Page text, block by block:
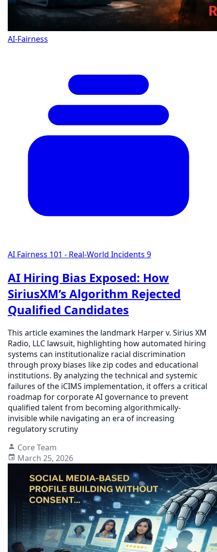
AI-Fairness
AI Fairness 101 - Real-World Incidents 9
AI Hiring Bias Exposed: How
SiriusXM’s Algorithm Rejected
Qualified Candidates
This article examines the landmark Harper v. Sirius XM
Radio, LLC lawsuit, highlighting how automated hiring
systems can institutionalize racial discrimination
through proxy biases like zip codes and educational
institutions. By analyzing the technical and systemic
failures of the iCIMS implementation, it offers a critical
roadmap for corporate AI governance to prevent
qualified talent from becoming algorithmically-
invisible while navigating an era of increasing
regulatory scrutiny
Core Team
March 25, 2026